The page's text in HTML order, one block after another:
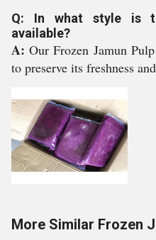
Q: In what style is
available?
A:Our Frozen Jamun
to preserve its freshness
More Similar Frozen